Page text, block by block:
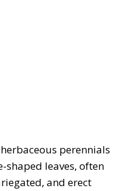
perennials
shaped leaves, often
and erect